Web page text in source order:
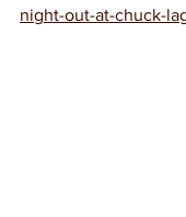
night-out-at-chuck-